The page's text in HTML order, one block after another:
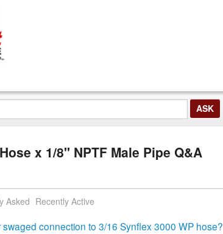
x 1/8" NPTF Male Pipe Q&A
Asked Recently Active
swaged connection to 3/16 Synflex 3000 WP hose?